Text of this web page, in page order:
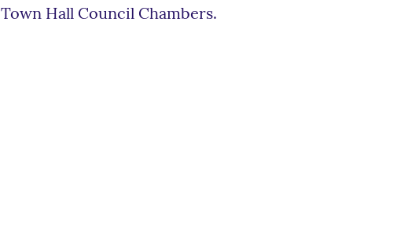
Town Hall Council Chambers.